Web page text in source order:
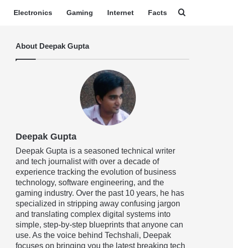
Electronics Gaming Internet Facts
About Deepak Gupta
Deepak Gupta
Deepak Gupta is a seasoned technical writer
and tech journalist with over a decade of
experience tracking the evolution of business
technology, software engineering, and the
gaming industry. Over the past 10 years, he has
specialized in stripping away confusing jargon
and translating complex digital systems into
simple, step-by-step blueprints that anyone can
use. As the voice behind Techshali, Deepak
focuses on bringing you the latest breaking tech